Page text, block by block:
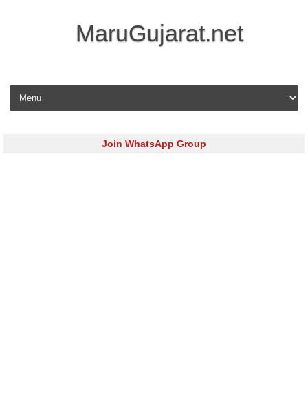
MaruGujarat.net
Skip to content
Join WhatsApp Group